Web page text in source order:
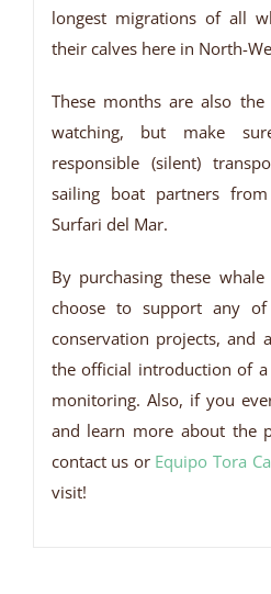
longest migrations of all
their calves here in North-
These months are also
watching, but make
responsible (silent)
sailing boat partners
Surfari del Mar.
By purchasing these
choose to support any of
conservation projects, and
the official introduction of
monitoring. Also, if you
and learn more about the
contact us or Equipo Tora
visit!